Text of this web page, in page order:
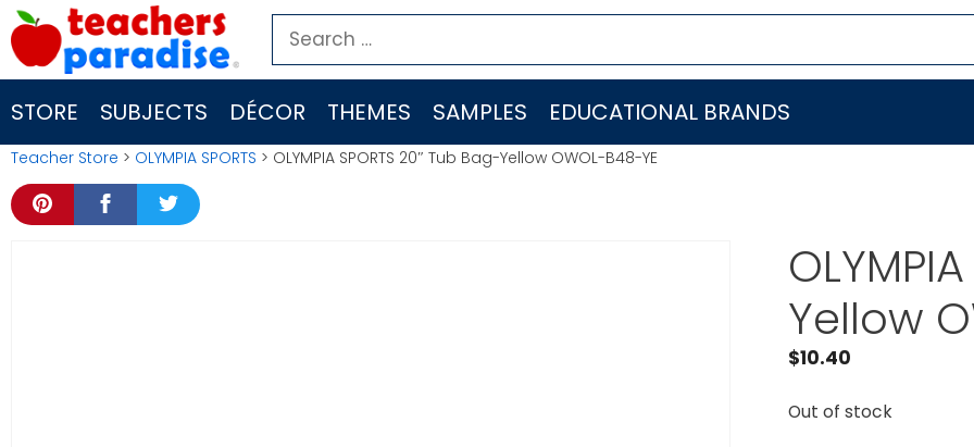
Skip
to
content
Search
for:
STORE SUBJECTS DÉCOR THEMES SAMPLES EDUCATIONAL BRANDS
Teacher Store > OLYMPIA SPORTS > OLYMPIA SPORTS 20″ Tub Bag-Yellow OWOL-B48-YE
Yellow
$10.40
Out of stock